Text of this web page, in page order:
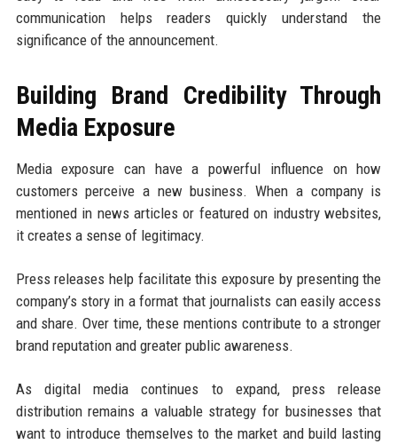
communication helps readers quickly understand the
significance of the announcement.
Building Brand Credibility Through
Media Exposure
Media exposure can have a powerful influence on how
customers perceive a new business. When a company is
mentioned in news articles or featured on industry websites,
it creates a sense of legitimacy.
Press releases help facilitate this exposure by presenting the
company’s story in a format that journalists can easily access
and share. Over time, these mentions contribute to a stronger
brand reputation and greater public awareness.
As digital media continues to expand, press release
distribution remains a valuable strategy for businesses that
want to introduce themselves to the market and build lasting